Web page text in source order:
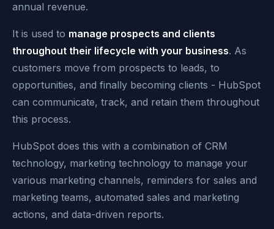
annual revenue.
It is used to manage prospects and clients
throughout their lifecycle with your business. As
customers move from prospects to leads, to
opportunities, and finally becoming clients - HubSpot
can communicate, track, and retain them throughout
this process.
HubSpot does this with a combination of CRM
technology, marketing technology to manage your
various marketing channels, reminders for sales and
marketing teams, automated sales and marketing
actions, and data-driven reports.